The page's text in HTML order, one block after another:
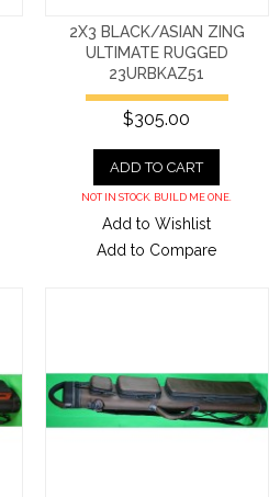
2X3 BLACK/ASIAN ZING
ULTIMATE RUGGED
23URBKAZ51
$305.00
ADD TO CART
NOT IN STOCK. BUILD ME ONE.
Add to Wishlist
Add to Compare